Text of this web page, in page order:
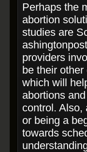
Perhaps the
abortion
studies are
providers
be their
which will
abortions
control. Also,
or being a
towards